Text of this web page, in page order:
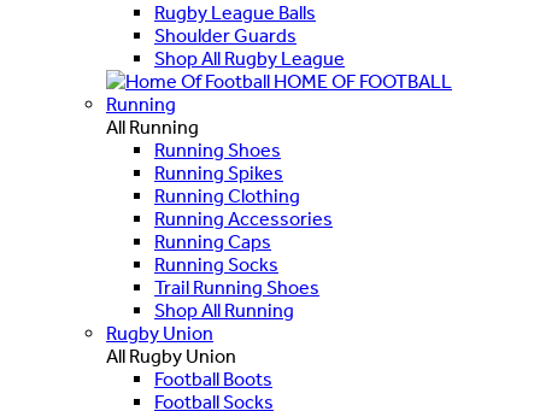
Rugby League Balls
Shoulder Guards
Shop All Rugby League
HOME OF FOOTBALL
Running
All Running
Running Shoes
Running Spikes
Running Clothing
Running Accessories
Running Caps
Running Socks
Trail Running Shoes
Shop All Running
Rugby Union
All Rugby Union
Football Boots
Football Socks